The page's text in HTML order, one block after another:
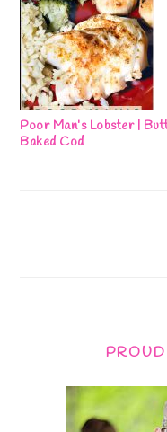
Poor Man’s Lobster |
Baked Cod